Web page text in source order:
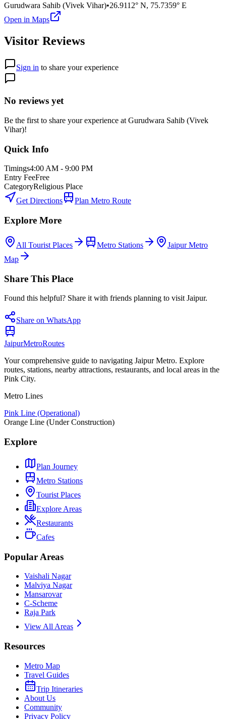
Gurudwara Sahib (Vivek Vihar)•26.9112° N, 75.7359° E
Open in Maps
Visitor Reviews
Sign in to share your experience
No reviews yet
Be the first to share your experience at Gurudwara Sahib (Vivek
Vihar)!
Quick Info
Timings4:00 AM - 9:00 PM
Entry FeeFree
CategoryReligious Place
Get Directions
Plan Metro Route
Explore More
All Tourist Places Metro Stations
Jaipur Metro
Map
Share This Place
Found this helpful? Share it with friends planning to visit Jaipur.
Share on WhatsApp
JaipurMetroRoutes
Your comprehensive guide to navigating Jaipur Metro. Explore
routes, stations, nearby attractions, restaurants, and local areas in the
Pink City.
Metro Lines
Pink Line (Operational)
Orange Line (Under Construction)
Explore
Plan Journey
Metro Stations
Tourist Places
Explore Areas
Restaurants
Cafes
Popular Areas
Vaishali Nagar
Malviya Nagar
Mansarovar
C-Scheme
Raja Park
View All Areas
Resources
Metro Map
Travel Guides
Trip Itineraries
About Us
Community
Privacy Policy